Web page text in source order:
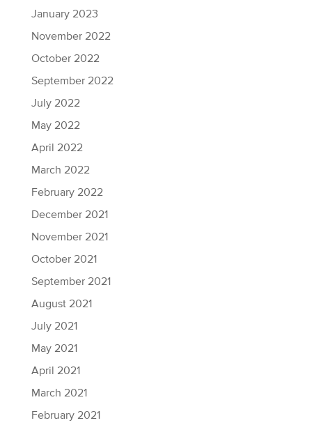
January 2023
November 2022
October 2022
September 2022
July 2022
May 2022
April 2022
March 2022
February 2022
December 2021
November 2021
October 2021
September 2021
August 2021
July 2021
May 2021
April 2021
March 2021
February 2021